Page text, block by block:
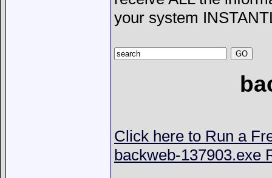
your system
Click here to Run a
backweb-137903.exe